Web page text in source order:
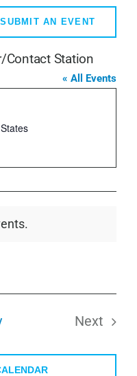
SUBMIT AN EVENT
Contact Station
« All Events
Next